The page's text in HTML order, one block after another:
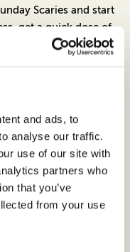
and ads, to
analyse our traffic.
use of our site with
partners who
that you’ve
from your use
with a third-party
amount of due
goal is that, on an
the capability
and an interest
the needs of the
to have not
these
Scaries and start
get a quick dose of
help you and your
high-performing
and stay ahead
delivered straight to